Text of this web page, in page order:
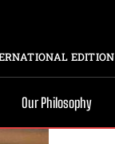
EDITION
Our Philosophy